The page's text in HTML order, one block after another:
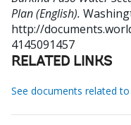
Plan (English).
http://
4145091457
RELATED LINKS
See documents related